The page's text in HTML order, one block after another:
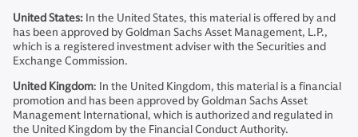
United States: In the United States, this material is offered by and
has been approved by Goldman Sachs Asset Management, L.P.,
which is a registered investment adviser with the Securities and
Exchange Commission.
United Kingdom: In the United Kingdom, this material is a financial
promotion and has been approved by Goldman Sachs Asset
Management International, which is authorized and regulated in
the United Kingdom by the Financial Conduct Authority.